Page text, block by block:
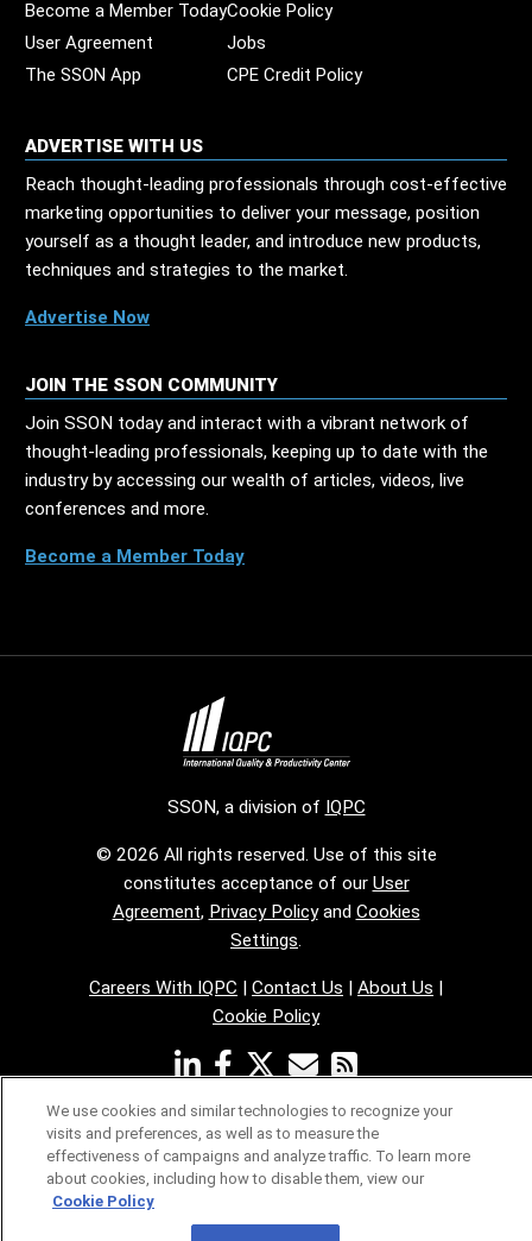
Become a Member TodayCookie Policy
User Agreement
Jobs
The SSON App
CPE Credit Policy
ADVERTISE WITH US
Reach thought-leading professionals through cost-effective
marketing opportunities to deliver your message, position
yourself as a thought leader, and introduce new products,
techniques and strategies to the market.
Advertise Now
JOIN THE SSON COMMUNITY
Join SSON today and interact with a vibrant network of
thought-leading professionals, keeping up to date with the
industry by accessing our wealth of articles, videos, live
conferences and more.
Become a Member Today
SSON, a division of IQPC
© 2026 All rights reserved. Use of this site
constitutes acceptance of our User
Agreement, Privacy Policyand Cookies
Settings.
Careers With IQPC | Contact Us | About Us |
Cookie Policy
We use cookies and similar technologies to recognize your
visits and preferences, as well as to measure the
effectiveness of campaigns and analyze traffic. To learn more
about cookies, including how to disable them, view our
Cookie Policy